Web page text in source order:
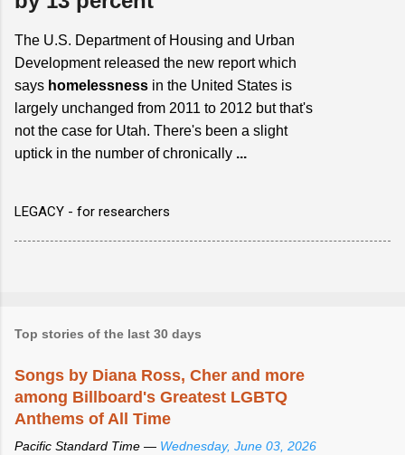
The U.S. Department of Housing and Urban
Development released the new report which
says homelessness in the United States is
largely unchanged from 2011 to 2012 but that's
not the case for Utah. There's been a slight
uptick in the number of chronically ...
LEGACY - for researchers
Top stories of the last 30 days
Songs by Diana Ross, Cher and more
among Billboard's Greatest LGBTQ
Anthems of All Time
Pacific Standard Time — Wednesday, June 03, 2026